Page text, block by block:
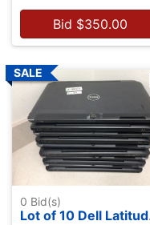
Bid $350.00
0 Bid(s)
Lot of 10 Dell Latitude 7350's - Intel M-5Y71, 13.2", 8GB RAM, 256GB SSDs, NO OS